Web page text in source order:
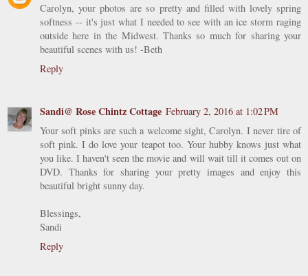
Carolyn, your photos are so pretty and filled with lovely spring
softness -- it's just what I needed to see with an ice storm raging
outside here in the Midwest. Thanks so much for sharing your
beautiful scenes with us! -Beth
Reply
Sandi@ Rose Chintz Cottage February 2, 2016 at 1:02 PM
Your soft pinks are such a welcome sight, Carolyn. I never tire of
soft pink. I do love your teapot too. Your hubby knows just what
you like. I haven't seen the movie and will wait till it comes out on
DVD. Thanks for sharing your pretty images and enjoy this
beautiful bright sunny day.
Blessings,
Sandi
Reply